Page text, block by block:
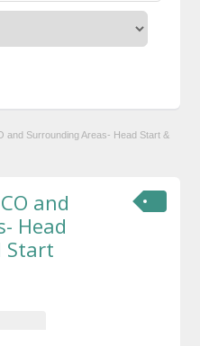
and Surrounding Areas- Head Start &
and
Head
Start